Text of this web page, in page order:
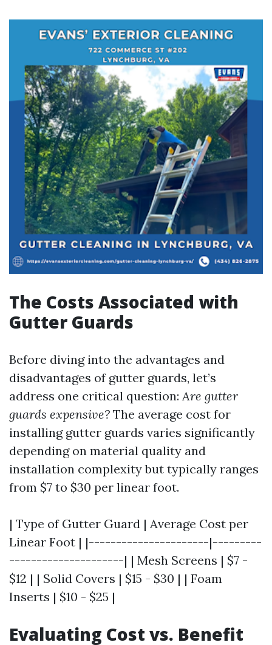
The Costs Associated with
Gutter Guards
Before diving into the advantages and
disadvantages of gutter guards, let’s
address one critical question:Are gutter
guards expensive? The average cost for
installing gutter guards varies significantly
depending on material quality and
installation complexity but typically ranges
from $7 to $30 per linear foot.
| Type of Gutter Guard | Average Cost per
Linear Foot | |----------------------|---------
---------------------| | Mesh Screens | $7 -
$12 | | Solid Covers | $15 - $30 | | Foam
Inserts | $10 - $25 |
Evaluating Cost vs. Benefit